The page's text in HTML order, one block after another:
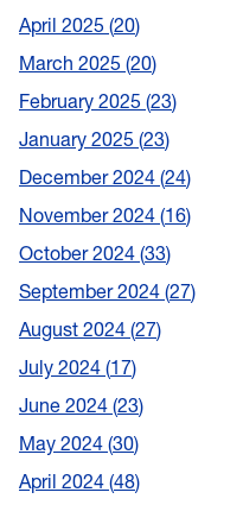
April 2025 20
March 2025 20
February 2025 23
January 2025 23
December 2024 24
November 2024 16
October 2024 33
September 2024 27
August 2024 27
July 2024 17
June 2024 23
May 2024 30
April 2024 48